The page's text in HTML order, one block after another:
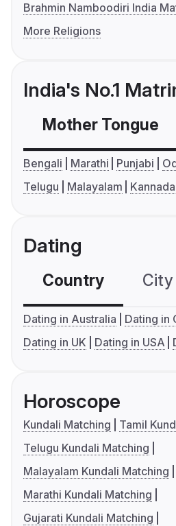
Brahmin Namboodiri India
More Religions
India's No.1
Mother Tongue
Bengali Marathi Punjabi
Telugu
Malayalam Kannada
Dating
Country City
Dating in Australia
Dating in
Dating in UK
Dating in USA
Horoscope
Kundali Matching
Tamil
Telugu Kundali Matching
Malayalam Kundali Matching
Marathi Kundali Matching
Gujarati Kundali Matching